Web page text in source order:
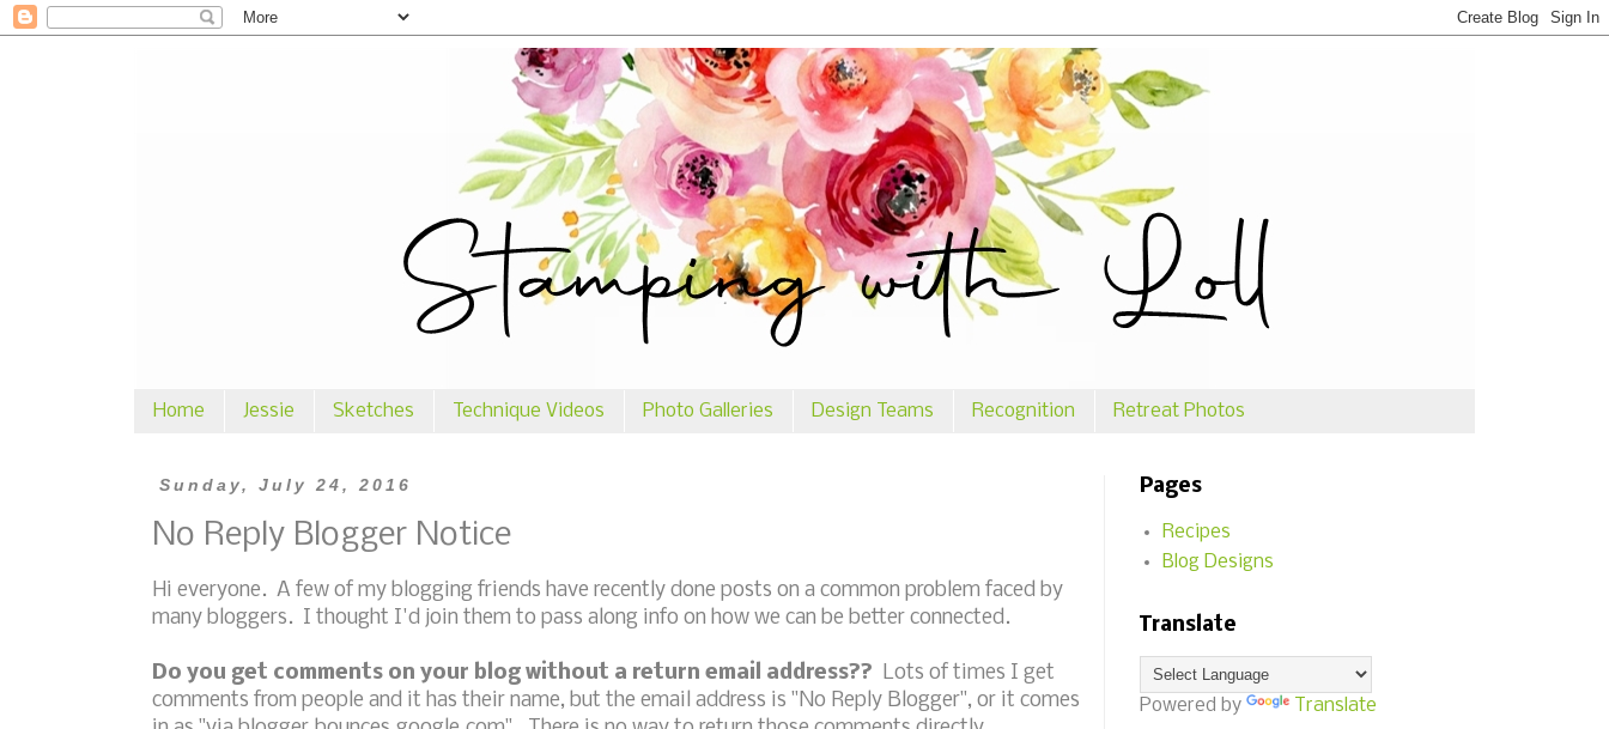
Home Jessie Sketches Technique Videos Photo Galleries Design Teams Recognition Retreat Photos
Sunday, July 24, 2016
No Reply Blogger Notice
Hi everyone. A few of my blogging friends have recently done posts on a common problem faced by
many bloggers. I thought I'd join them to pass along info on how we can be better connected.
Do you get comments on your blog without a return email address?? Lots of times I get
comments from people and it has their name, but the email address is "No Reply Blogger", or it comes
Pages
Recipes
Blog Designs
Translate
Powered by Translate